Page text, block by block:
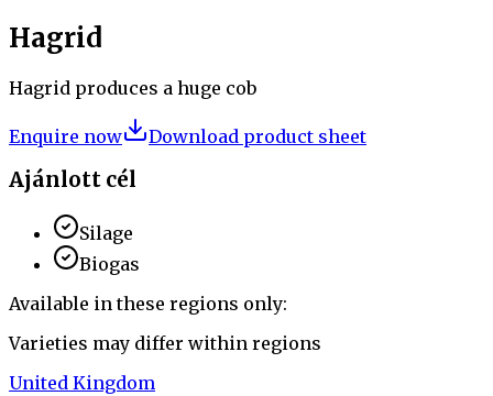
Hagrid
Hagrid produces a huge cob
Enquire now Download product sheet
Ajánlott cél
Silage
Biogas
Available in these regions only:
Varieties may differ within regions
United Kingdom